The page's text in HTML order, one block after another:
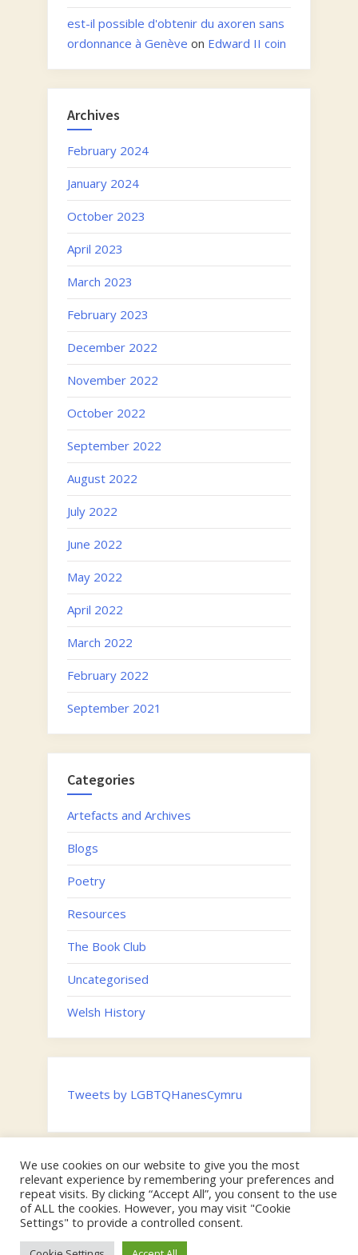
est-il possible d'obtenir du axoren sans
ordonnance à Genève on Edward II coin
Archives
February 2024
January 2024
October 2023
April 2023
March 2023
February 2023
December 2022
November 2022
October 2022
September 2022
August 2022
July 2022
June 2022
May 2022
April 2022
March 2022
February 2022
September 2021
Categories
Artefacts and Archives
Blogs
Poetry
Resources
The Book Club
Uncategorised
Welsh History
Tweets by LGBTQHanesCymru
Twitter
Email
Hosted by theDigital Humanities Team, Swansea University
behalf of the Faculty of Humanities and Social Sciences |
Copyright © Swansea University & 2024 LGBTQ Cymru.
We use cookies on our website to give you the most
relevant experience by remembering your preferences and
repeat visits. By clicking “Accept All”, you consent to the use
of ALL the cookies. However, you may visit "Cookie
Settings" to provide a controlled consent.